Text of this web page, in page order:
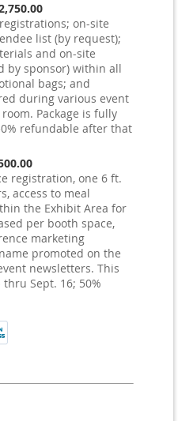
on-site
list (by request);
and on-site
by sponsor) within all
bags; and
during various event
Package is fully
refundable after that
registration, one 6 ft.
access to meal
the Exhibit Area for
per booth space,
marketing
promoted on the
newsletters. This
Sept. 16; 50%